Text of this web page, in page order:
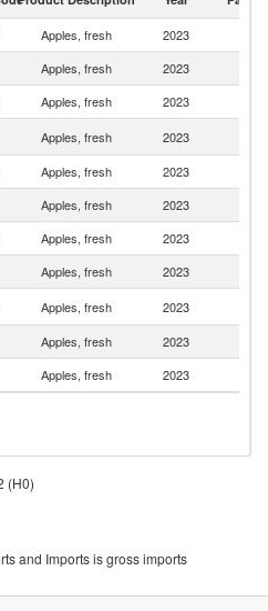
Apples, fresh 2023
Apples, fresh 2023
Apples, fresh 2023
Apples, fresh 2023
Apples, fresh 2023
Apples, fresh 2023
Apples, fresh 2023
Apples, fresh 2023
Apples, fresh 2023
Apples, fresh 2023
Apples, fresh 2023
(H0)
and Imports is gross imports